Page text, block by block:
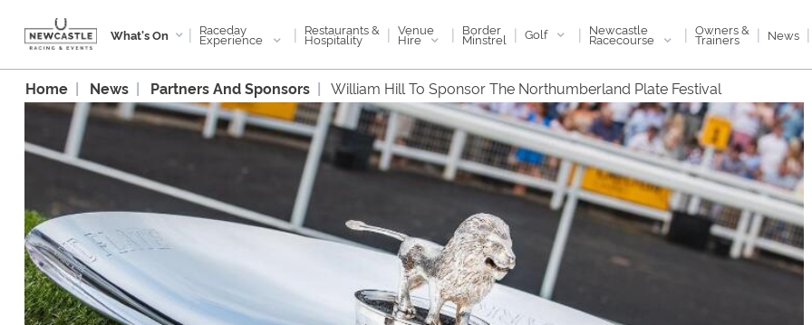
What's On | Raceday
Experience | Restaurants &
Hospitality | Venue
Hire | Border
Minstrel | Golf | Newcastle
Racecourse | Owners &
Trainers | News |
Home News Partners And Sponsors William Hill To Sponsor The Northumberland Plate Festival